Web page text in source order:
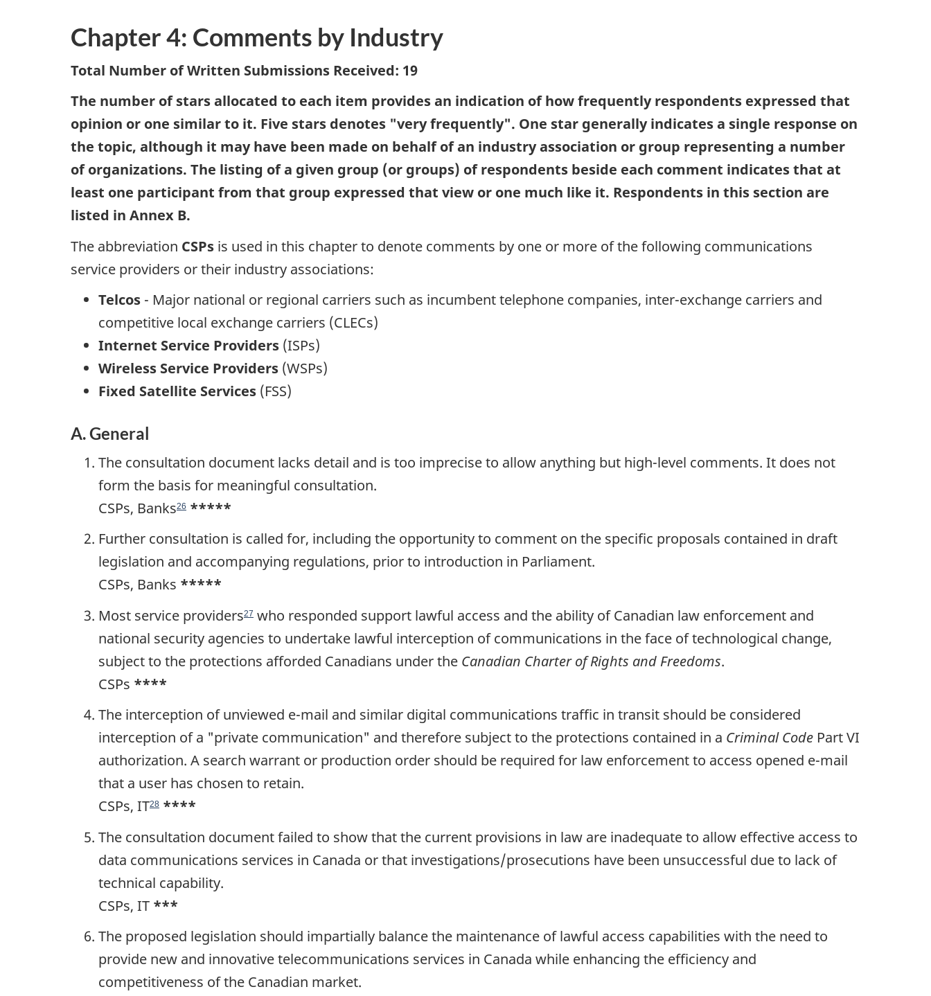
o
n
Chapter 4: Comments by Industry
Total Number of Written Submissions Received: 19
The number of stars allocated to each item provides an indication of how frequently respondents expressed that
opinion or one similar to it. Five stars denotes "very frequently". One star generally indicates a single response on
the topic, although it may have been made on behalf of an industry association or group representing a number
of organizations. The listing of a given group (or groups) of respondents beside each comment indicates that at
least one participant from that group expressed that view or one much like it. Respondents in this section are
listed in Annex B.
The abbreviation CSPs is used in this chapter to denote comments by one or more of the following communications
service providers or their industry associations:
Telcos - Major national or regional carriers such as incumbent telephone companies, inter-exchange carriers and
competitive local exchange carriers (CLECs)
Internet Service Providers (ISPs)
Wireless Service Providers (WSPs)
Fixed Satellite Services (FSS)
A. General
The consultation document lacks detail and is too imprecise to allow anything but high-level comments. It does not
form the basis for meaningful consultation.
CSPs, Banks26 *****
Further consultation is called for, including the opportunity to comment on the specific proposals contained in draft
legislation and accompanying regulations, prior to introduction in Parliament.
CSPs, Banks *****
Most service providers27 who responded support lawful access and the ability of Canadian law enforcement and
national security agencies to undertake lawful interception of communications in the face of technological change,
subject to the protections afforded Canadians under the Canadian Charter of Rights and Freedoms.
CSPs ****
The interception of unviewed e-mail and similar digital communications traffic in transit should be considered
interception of a "private communication" and therefore subject to the protections contained in a Criminal Code Part VI
authorization. A search warrant or production order should be required for law enforcement to access opened e-mail
that a user has chosen to retain.
CSPs, IT28 ****
The consultation document failed to show that the current provisions in law are inadequate to allow effective access to
data communications services in Canada or that investigations/prosecutions have been unsuccessful due to lack of
technical capability.
CSPs, IT ***
The proposed legislation should impartially balance the maintenance of lawful access capabilities with the need to
provide new and innovative telecommunications services in Canada while enhancing the efficiency and
competitiveness of the Canadian market.